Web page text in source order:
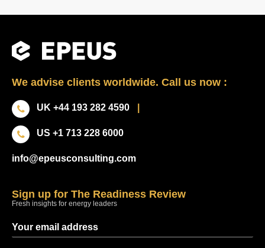
We advise clients worldwide. Call us now :
UK +44 193 282 4590
US +1 713 228 6000
info@epeusconsulting.com
Sign up for The Readiness Review
Fresh insights for energy leaders